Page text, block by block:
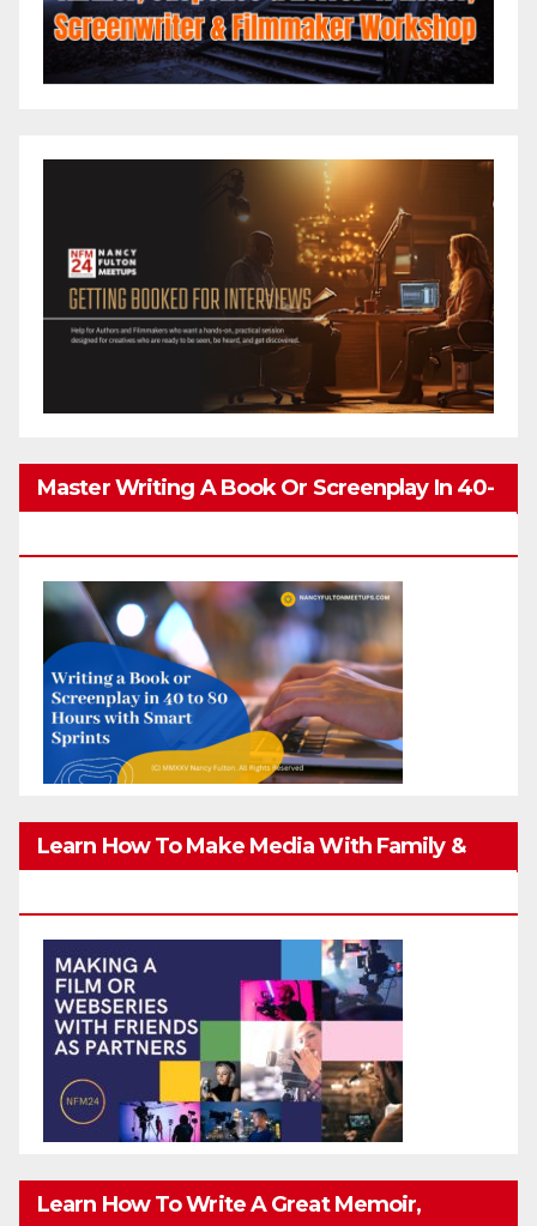
Master Writing A Book Or Screenplay In 40-
Learn How To Make Media With Family &
Learn How To Write A Great Memoir,